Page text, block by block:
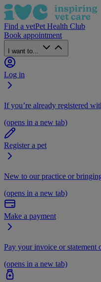
Find a vetPet Health Club
Book appointment
I want to...
Log in
If you’re already registered
(opens in a new tab)
Register a pet
New to our practice or
(opens in a new tab)
Make a payment
Pay your invoice or statement
(opens in a new tab)